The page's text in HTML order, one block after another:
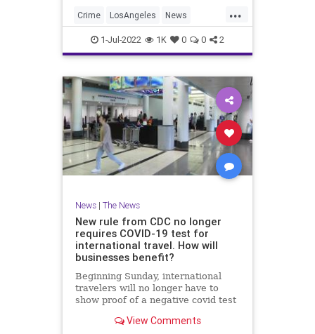
...
Crime LosAngeles News
SeniorCitizens SoCal
1-Jul-2022 1K 0 0 2
News| The News
New rule from CDC no longer
requires COVID-19 test for
international travel. How will
businesses benefit?
Beginning Sunday, international
travelers will no longer have to
show proof of a negative covid test
View Comments